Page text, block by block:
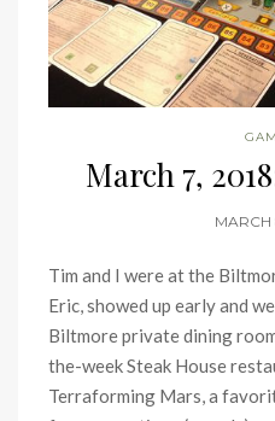
March 7,
MARCH
Tim and I were at the
Eric, showed up early and
Biltmore private dining
the-week Steak House
Terraforming Mars, a